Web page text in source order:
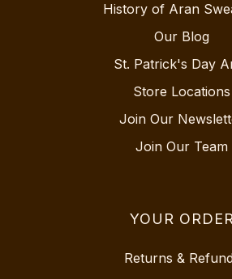
History of Aran
Our Blog
St. Patrick's Day
Store Locations
Join Our
Join Our Team
YOUR ORDER
Returns &